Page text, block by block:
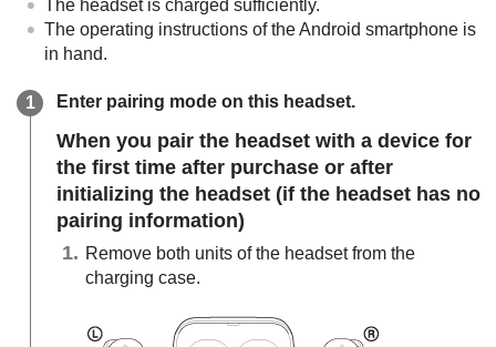
The headset is charged sufficiently.
The operating instructions of theAndroid smartphone is
in hand.
Enter pairing mode on this headset.
When you pair the headset with a device for
the first time after purchase or after
initializing the headset (if the headset has no
pairing information)
Remove both units of the headset from the
charging case.